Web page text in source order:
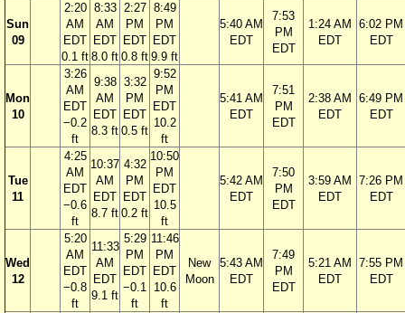
Sun
09
2:20
AM
EDT
0.1 ft
8:33
AM
EDT
8.0 ft
2:27
PM
EDT
0.8 ft
8:49
PM
EDT
9.9 ft
5:40 AM
EDT
7:53
PM
EDT
1:24 AM
EDT
6:02 PM
EDT
Mon
10
3:26
AM
EDT
−0.2
ft
9:38
AM
EDT
8.3 ft
3:32
PM
EDT
0.5 ft
9:52
PM
EDT
10.2
ft
5:41 AM
EDT
7:51
PM
EDT
2:38 AM
EDT
6:49 PM
EDT
Tue
11
4:25
AM
EDT
−0.6
ft
10:37
AM
EDT
8.7 ft
4:32
PM
EDT
0.2 ft
10:50
PM
EDT
10.5
ft
5:42 AM
EDT
7:50
PM
EDT
3:59 AM
EDT
7:26 PM
EDT
Wed
12
5:20
AM
EDT
−0.8
ft
11:33
AM
EDT
9.1 ft
5:29
PM
EDT
−0.1
ft
11:46
PM
EDT
10.6
ft
New
Moon
5:43 AM
EDT
7:49
PM
EDT
5:21 AM
EDT
7:55 PM
EDT